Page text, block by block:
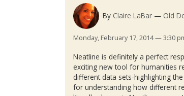
By Claire LaBar Old
Monday, February 17, 2014 — 3:30
Neatline is definitely a perfect
exciting new tool for humanities
different data sets-highlighting
for understanding how different